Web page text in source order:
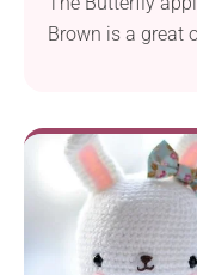
Brown is a great
cm), use
hook. This
giving...